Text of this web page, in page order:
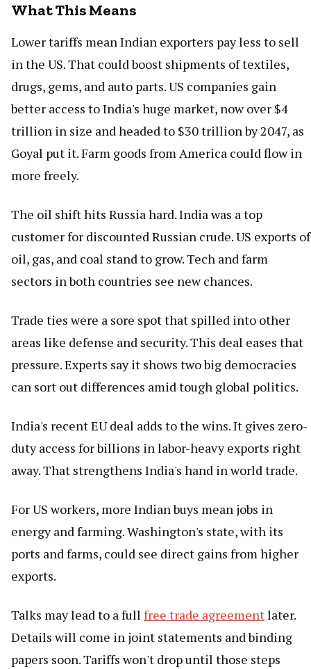
What This Means
Lower tariffs mean Indian exporters pay less to sell
in the US. That could boost shipments of textiles,
drugs, gems, and auto parts. US companies gain
better access to India's huge market, now over $4
trillion in size and headed to $30 trillion by 2047, as
Goyal put it. Farm goods from America could flow in
more freely.
The oil shift hits Russia hard. India was a top
customer for discounted Russian crude. US exports of
oil, gas, and coal stand to grow. Tech and farm
sectors in both countries see new chances.
Trade ties were a sore spot that spilled into other
areas like defense and security. This deal eases that
pressure. Experts say it shows two big democracies
can sort out differences amid tough global politics.
India's recent EU deal adds to the wins. It gives zero-
duty access for billions in labor-heavy exports right
away. That strengthens India's hand in world trade.
For US workers, more Indian buys mean jobs in
energy and farming. Washington's state, with its
ports and farms, could see direct gains from higher
exports.
Talks may lead to a full free trade agreementlater.
Details will come in joint statements and binding
papers soon. Tariffs won't drop until those steps